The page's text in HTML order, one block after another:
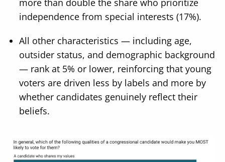
more than double the share who prioritize
independence from special interests (17%).
All other characteristics — including age,
outsider status, and demographic background
— rank at 5% or lower, reinforcing that young
voters are driven less by labels and more by
whether candidates genuinely reflect their
beliefs.
Image